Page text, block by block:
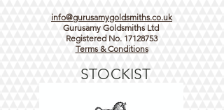
info@gurusamygoldsmiths.co.uk
Gurusamy Goldsmiths Ltd
Registered No. 17128753
Terms & Conditions
STOCKIST